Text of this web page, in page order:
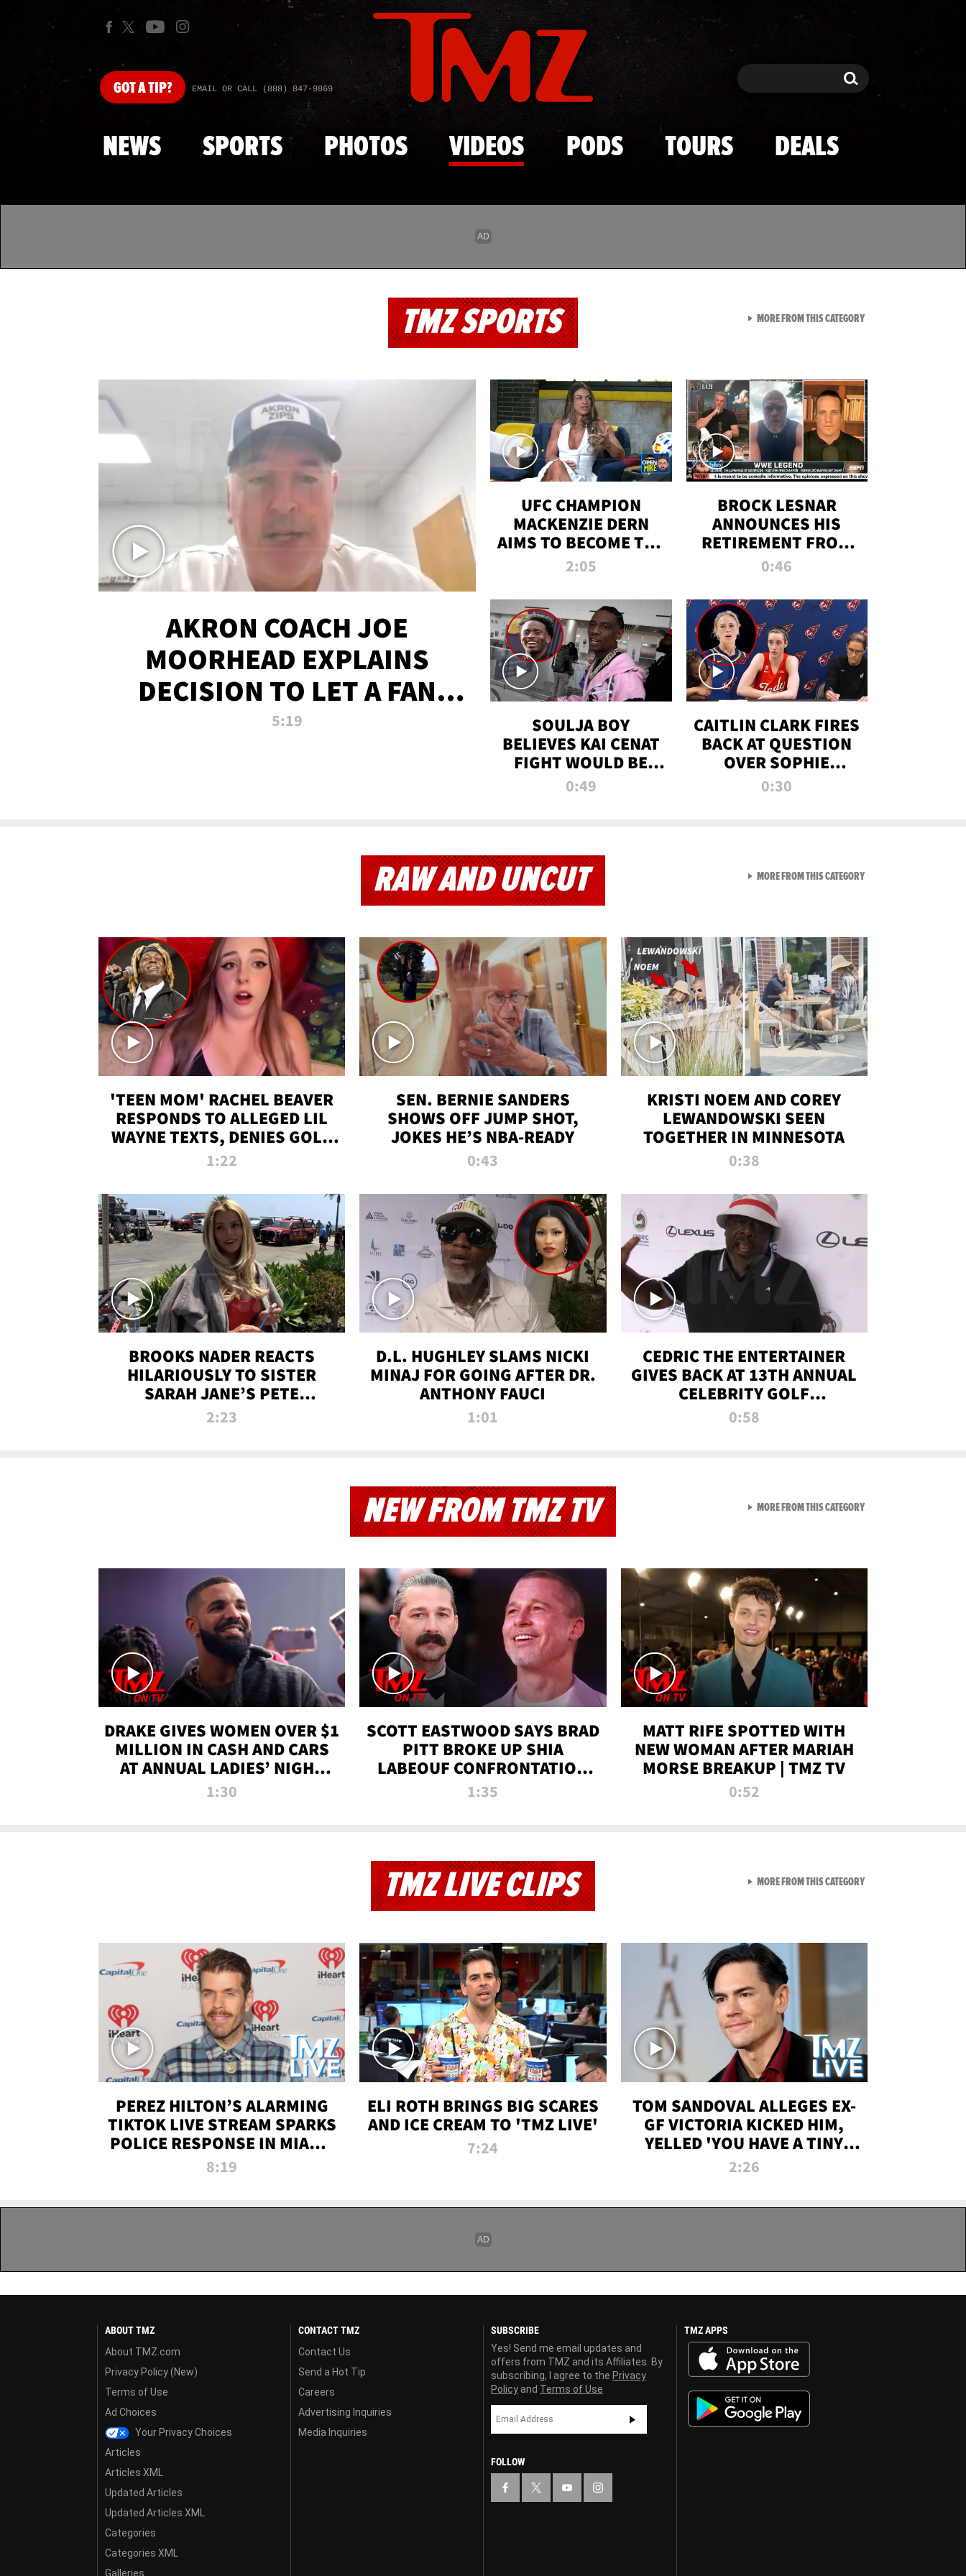
Skip to main content
GOTA TIP? EMAIL OR CALL (888) 847-9869 Search Search
NEWS SPORTS PHOTOS VIDEOS PODS TOURS DEALS
TMZ SPORTS
AKRON COACH JOE
MOORHEAD EXPLAINS
DECISION TO LET A FAN
CALL PLAYS
5:19
UFC CHAMPION
MACKENZIE DERN
AIMS TO BECOME THE
GREATEST
ALL TIME
2:05
BROCK LESNAR
ANNOUNCES HIS
RETIREMENT FROM
WWE
0:46
SOULJA BOY
BELIEVES KAI CENAT
FIGHT WOULD BE
'HUGE,' PREDICTS
0:49
CAITLIN CLARK FIRES
BACK AT QUESTION
OVER SOPHIE
CUNNINGHAM’S
0:30
MORE FROM THIS CATEGORYVIEW ALL FROM TMZ
RAW AND UNCUT
'TEEN MOM' RACHEL BEAVER
RESPONDS TO ALLEGED LIL
WAYNE TEXTS, DENIES GOLD
DIGGER CLAIMS
1:22
SEN. BERNIE SANDERS
SHOWS OFF JUMP SHOT,
JOKES HE’S NBA-READY
0:43
KRISTI NOEM AND COREY
LEWANDOWSKI SEEN
TOGETHER IN MINNESOTA
0:38
BROOKS NADER REACTS
HILARIOUSLY TO SISTER
SARAH JANE’S PETE
DAVIDSON HANGOUT
2:23
D.L. HUGHLEY SLAMS NICKI
MINAJ FOR GOING AFTER DR.
ANTHONY FAUCI
1:01
CEDRIC THE ENTERTAINER
GIVES BACK AT 13TH ANNUAL
CELEBRITY GOLF
TOURNAMENT
0:58
MORE FROM THIS CATEGORYVIEW ALL FROM RAW AND
NEW FROM TMZ TV
DRAKE GIVES WOMEN OVER $1
MILLION IN CASH AND CARS
AT ANNUAL LADIES’ NIGHT
BASH | TMZ TV
1:30
SCOTT EASTWOOD SAYS BRAD
PITT BROKE UP SHIA
LABEOUF CONFRONTATION
ON 'FURY' MOVIE SET | TMZ
1:35
MATT RIFE SPOTTED WITH
NEW WOMAN AFTER MARIAH
MORSE BREAKUP | TMZ TV
0:52
MORE FROM THIS CATEGORYVIEW ALL FROM NEW
TMZ LIVE CLIPS
PEREZ HILTON’S ALARMING
TIKTOK LIVE STREAM SPARKS
POLICE RESPONSE IN MIAMI-
DADE | TMZ LIVE
8:19
ELI ROTH BRINGS BIG SCARES
AND ICE CREAM TO 'TMZ LIVE'
7:24
TOM SANDOVAL ALLEGES EX-
GF VICTORIA KICKED HIM,
YELLED 'YOU HAVE A TINY
PENIS' DURING ATTACK | TMZ
2:26
MORE FROM THIS CATEGORYVIEW ALL FROM TMZ LIVE
ABOUT TMZ
About TMZ.com
Privacy Policy (New)
Terms of Use
Ad Choices
Your Privacy Choices
Articles
Articles XML
Updated Articles
Updated Articles XML
Categories
Categories XML
Galleries
CONTACT TMZ
Contact Us
Send a Hot Tip
Careers
Advertising Inquiries
Media Inquiries
SUBSCRIBE
Yes! Send me email updates and
offers from TMZ and its Affiliates. By
subscribing, I agree to the Privacy
Policy and Terms of Use
FOLLOW
TMZ APPS